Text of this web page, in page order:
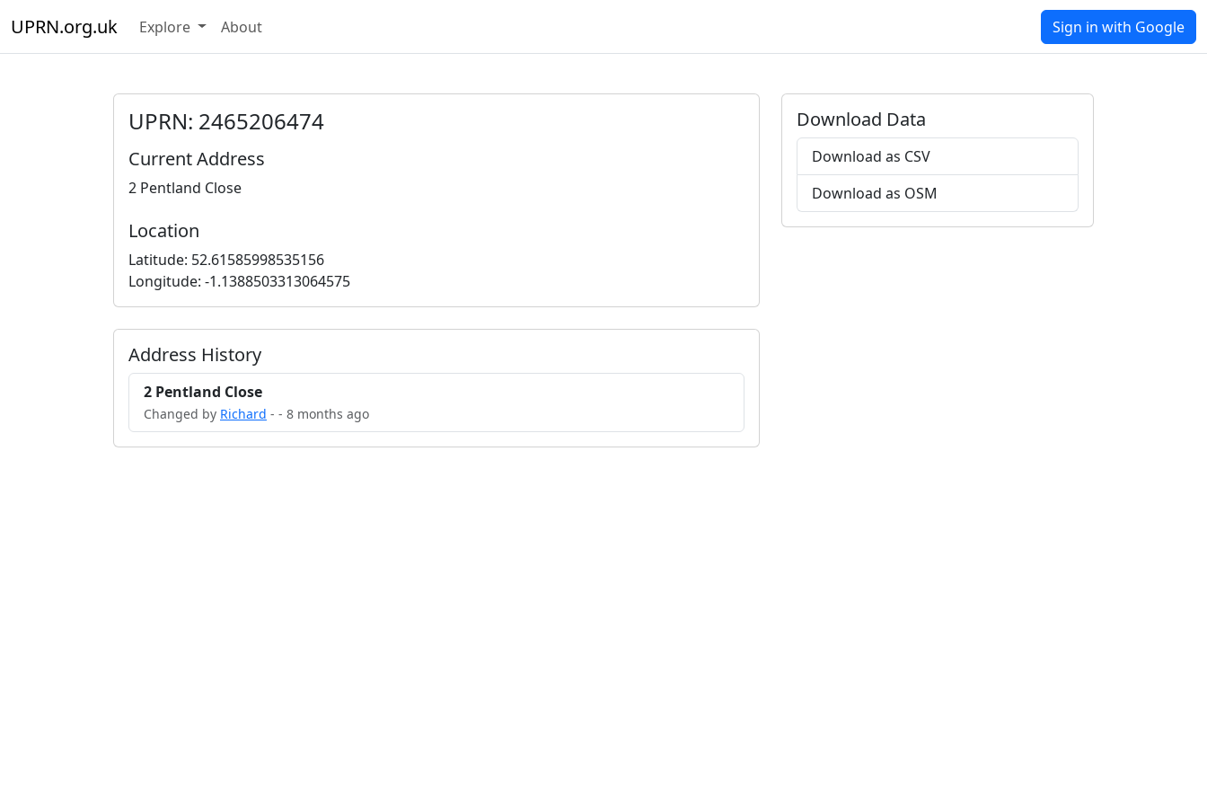
UPRN.org.uk Explore About Sign in with Google
UPRN: 2465206474
Current Address
2 Pentland Close
Location
Latitude: 52.61585998535156
Longitude: -1.1388503313064575
Address History
2 Pentland Close
Changed by Richard - - 8 months ago
Download Data
Download as CSV
Download as OSM